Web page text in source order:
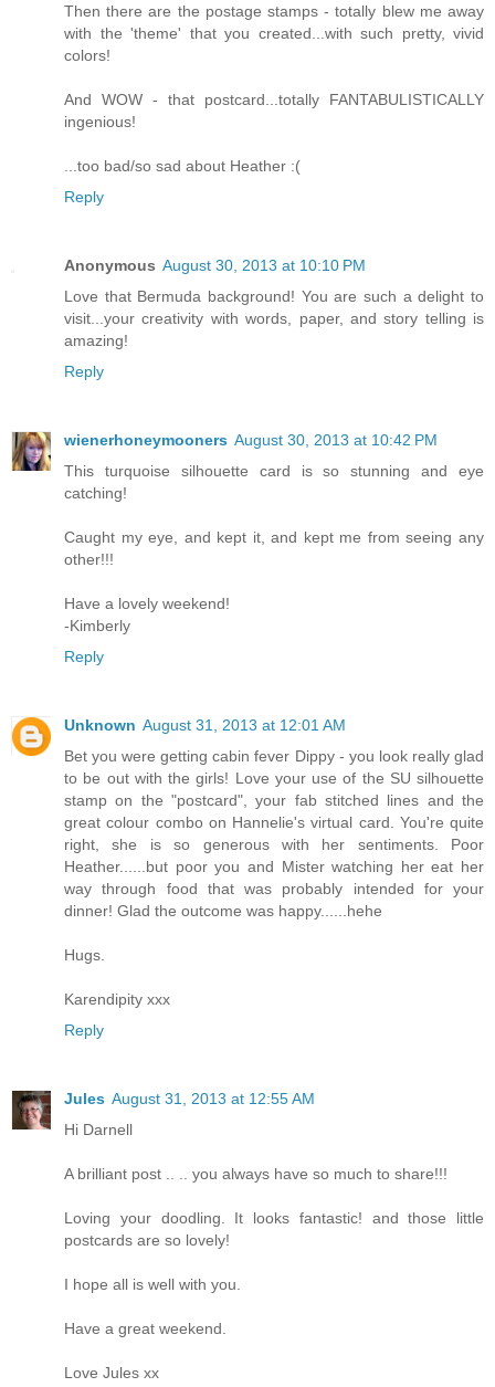
Then there are the postage stamps - totally blew me away
with the 'theme' that you created...with such pretty, vivid
colors!
And WOW - that postcard...totally FANTABULISTICALLY
ingenious!
...too bad/so sad about Heather :(
Reply
Anonymous August 30, 2013 at 10:10 PM
Love that Bermuda background! You are such a delight to
visit...your creativity with words, paper, and story telling is
amazing!
Reply
wienerhoneymooners August 30, 2013 at 10:42 PM
This turquoise silhouette card is so stunning and eye
catching!
Caught my eye, and kept it, and kept me from seeing any
other!!!
Have a lovely weekend!
-Kimberly
Reply
Unknown August 31, 2013 at 12:01 AM
Bet you were getting cabin fever Dippy - you look really glad
to be out with the girls! Love your use of the SU silhouette
stamp on the "postcard", your fab stitched lines and the
great colour combo on Hannelie's virtual card. You're quite
right, she is so generous with her sentiments. Poor
Heather......but poor you and Mister watching her eat her
way through food that was probably intended for your
dinner! Glad the outcome was happy......hehe
Hugs.
Karendipity xxx
Reply
Jules August 31, 2013 at 12:55 AM
Hi Darnell
A brilliant post .. .. you always have so much to share!!!
Loving your doodling. It looks fantastic! and those little
postcards are so lovely!
I hope all is well with you.
Have a great weekend.
Love Jules xx